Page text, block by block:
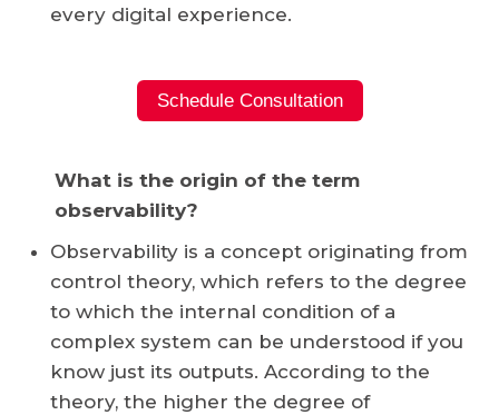
every digital experience.
Schedule Consultation
What is the origin of the term
observability?
Observability is a concept originating from
control theory, which refers to the degree
to which the internal condition of a
complex system can be understood if you
know just its outputs. According to the
theory, the higher the degree of